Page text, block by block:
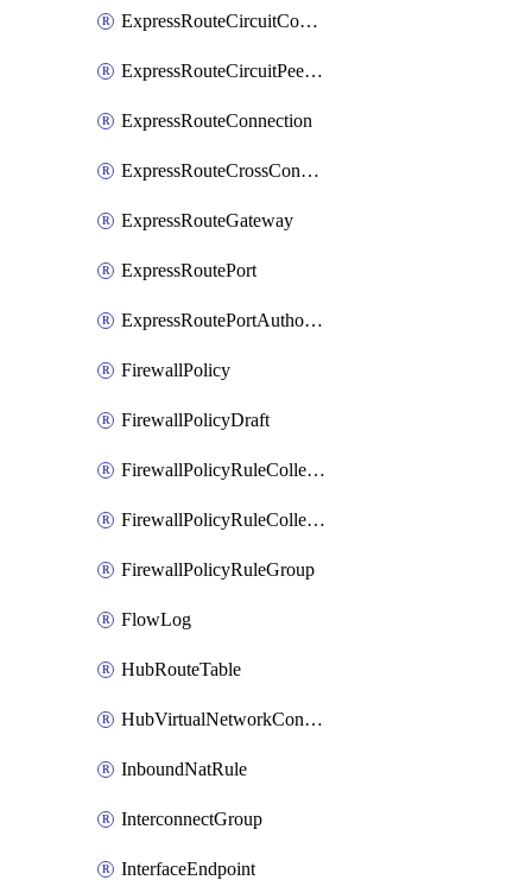
ExpressRouteCircuitConnection
ExpressRouteCircuitPeering
ExpressRouteConnection
ExpressRouteCrossConnectionPeering
ExpressRouteGateway
ExpressRoutePort
ExpressRoutePortAuthorization
FirewallPolicy
FirewallPolicyDraft
FirewallPolicyRuleCollectionGroup
FirewallPolicyRuleCollectionGroupDraft
FirewallPolicyRuleGroup
FlowLog
HubRouteTable
HubVirtualNetworkConnection
InboundNatRule
InterconnectGroup
InterfaceEndpoint